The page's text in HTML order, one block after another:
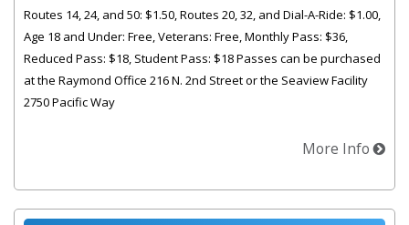
Routes 14, 24, and 50: $1.50, Routes 20, 32, and Dial-A-Ride: $1.00,
Age 18 and Under: Free, Veterans: Free, Monthly Pass: $36,
Reduced Pass: $18, Student Pass: $18 Passes can be purchased
at the Raymond Office 216 N. 2nd Street or the Seaview Facility
2750 Pacific Way
More Info